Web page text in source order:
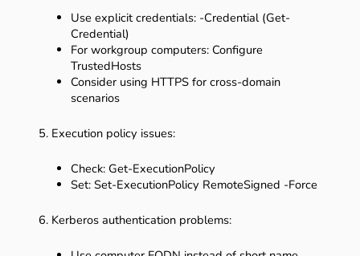
Use explicit credentials: -Credential (Get-
Credential)
For workgroup computers: Configure
TrustedHosts
Consider using HTTPS for cross-domain
scenarios
5. Execution policy issues:
Check: Get-ExecutionPolicy
Set: Set-ExecutionPolicy RemoteSigned -Force
6. Kerberos authentication problems: